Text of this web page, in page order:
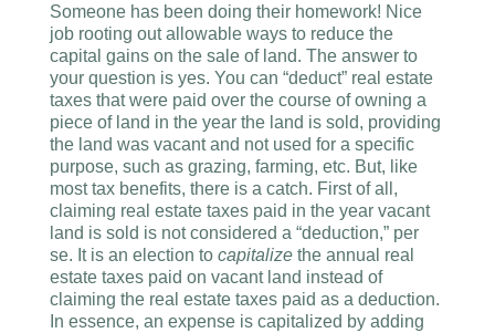
Someone has been doing their homework! Nice
job rooting out allowable ways to reduce the
capital gains on the sale of land. The answer to
your question is yes. You can “deduct” real estate
taxes that were paid over the course of owning a
piece of land in the year the land is sold, providing
the land was vacant and not used for a specific
purpose, such as grazing, farming, etc. But, like
most tax benefits, there is a catch. First of all,
claiming real estate taxes paid in the year vacant
land is sold is not considered a “deduction,” per
se. It is an election to capitalize the annual real
estate taxes paid on vacant land instead of
claiming the real estate taxes paid as a deduction.
In essence, an expense is capitalized by adding